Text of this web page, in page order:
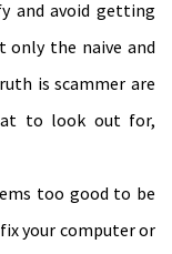
and avoid getting
only the naive and
is scammer are
to look out for,
too good to be
your computer or